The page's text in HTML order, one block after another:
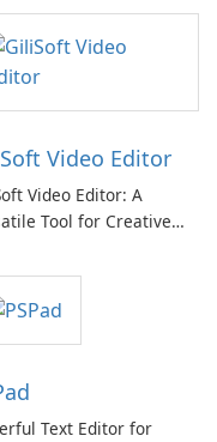
Video Editor
Video Editor: A
Tool for Creative
Text Editor for